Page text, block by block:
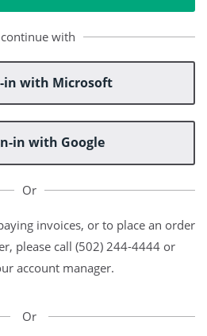
with
in with Microsoft
in with Google
Or
invoices, or to place an order
please call (502) 244-4444 or
account manager.
Or